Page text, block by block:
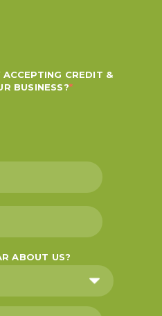
ACCEPTING CREDIT &
BUSINESS?*
ABOUT US?